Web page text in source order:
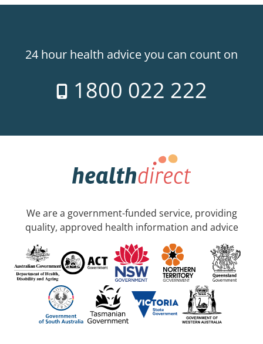
24 hour health advice you can count on
1800 022 222
We are a government-funded service, providing
quality, approved health information and advice